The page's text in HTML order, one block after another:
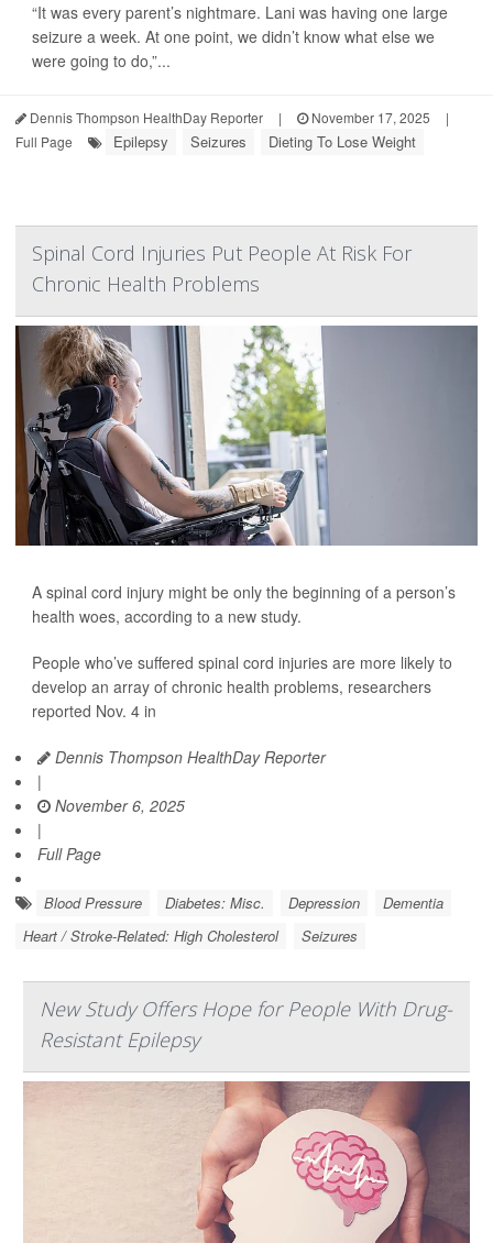
“It was every parent’s nightmare. Lani was having one large
seizure a week. At one point, we didn’t know what else we
were going to do,”...
Dennis Thompson HealthDay Reporter | November 17, 2025
|
Full Page
Epilepsy Seizures Dieting To Lose Weight
Spinal Cord Injuries Put People At Risk For
Chronic Health Problems
A spinal cord injury might be only the beginning of a person’s
health woes, according to a new study.
People who’ve suffered spinal cord injuries are more likely to
develop an array of chronic health problems, researchers
reported Nov. 4 in
Dennis Thompson HealthDay Reporter
|
November 6, 2025
|
Full Page
Blood Pressure Diabetes: Misc. Depression
Dementia
Heart / Stroke-Related: High Cholesterol
Seizures
New Study Offers Hope for People With Drug-
Resistant Epilepsy